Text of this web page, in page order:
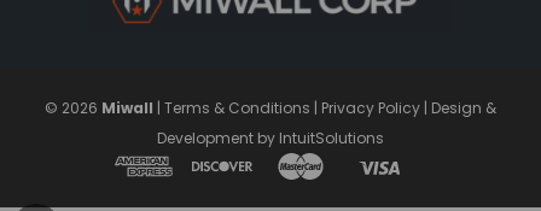
© 2026 Miwall | Terms & Conditions | Privacy Policy | Design &
Development by IntuitSolutions